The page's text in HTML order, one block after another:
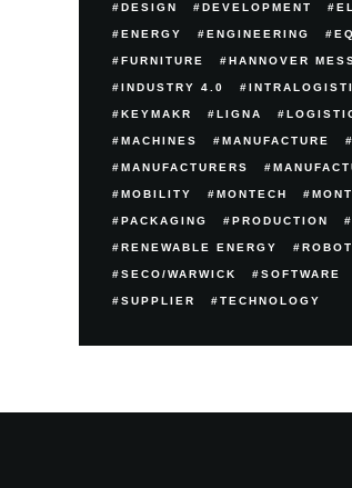
DESIGN DEVELOPMENT
ENERGY ENGINEERING
FURNITURE HANNOVER
INDUSTRY 4.0
KEYMAKR LIGNA
MACHINES MANUFACTURE
MANUFACTURERS
MOBILITY MONTECH
PACKAGING PRODUCTION
RENEWABLE ENERGY
SECO/WARWICK SOFTWARE
SUPPLIER TECHNOLOGY